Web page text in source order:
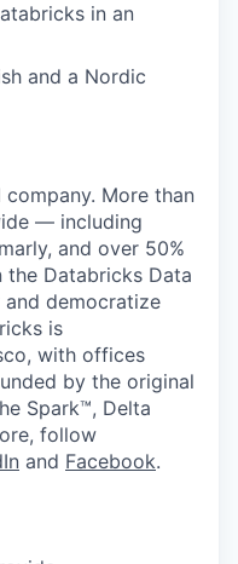
in an
and a Nordic
More than
— including
and over 50%
Databricks Data
democratize
is
with offices
by the original
Spark™, Delta
follow
and Facebook.